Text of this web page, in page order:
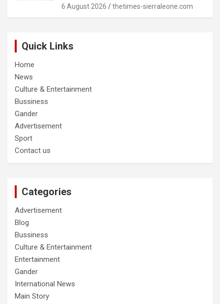
6 August 2026 thetimes-sierraleone.com
Quick Links
Home
News
Culture & Entertainment
Bussiness
Gander
Advertisement
Sport
Contact us
Categories
Advertisement
Blog
Bussiness
Culture & Entertainment
Entertainment
Gander
International News
Main Story